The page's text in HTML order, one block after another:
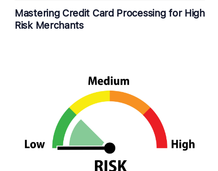
Mastering Credit Card Processing for High
Risk Merchants